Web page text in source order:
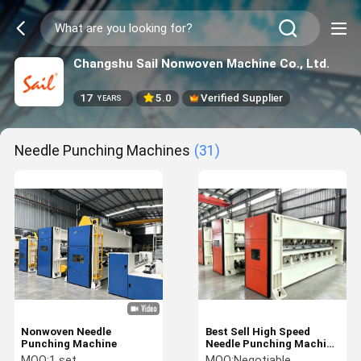
Changshu Sail Nonwoven Machine Co., Ltd.
17 YEARS 5.0 Verified Supplier
Needle Punching Machines (31)
Nonwoven Needle
Punching Machine
Best Sell High Speed
Needle Punching Machine
with automatic